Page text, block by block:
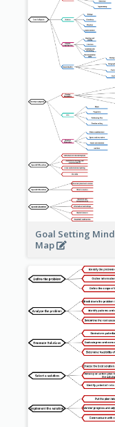
Goal Setting Mind
Map